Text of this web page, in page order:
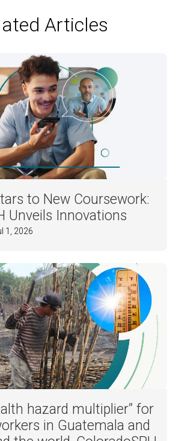
Articles
to New Coursework:
Unveils Innovations
1, 2026
hazard multiplier” for
in Guatemala and